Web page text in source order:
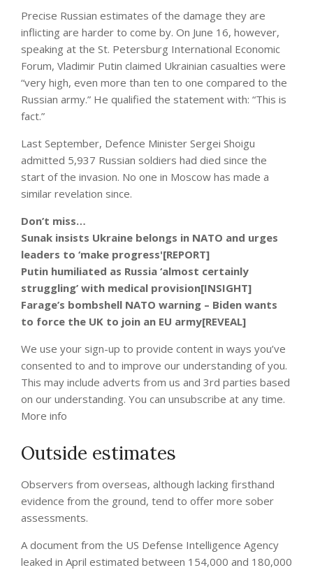
Precise Russian estimates of the damage they are
inflicting are harder to come by. On June 16, however,
speaking at the St. Petersburg International Economic
Forum, Vladimir Putin claimed Ukrainian casualties were
“very high, even more than ten to one compared to the
Russian army.” He qualified the statement with: “This is
fact.”
Last September, Defence Minister Sergei Shoigu
admitted 5,937 Russian soldiers had died since the
start of the invasion. No one in Moscow has made a
similar revelation since.
Don’t miss…
Sunak insists Ukraine belongs in NATO and urges
leaders to ‘make progress'[REPORT]
Putin humiliated as Russia ‘almost certainly
struggling’ with medical provision[INSIGHT]
Farage’s bombshell NATO warning – Biden wants
to force the UK to join an EU army[REVEAL]
We use your sign-up to provide content in ways you’ve
consented to and to improve our understanding of you.
This may include adverts from us and 3rd parties based
on our understanding. You can unsubscribe at any time.
More info
Outside estimates
Observers from overseas, although lacking firsthand
evidence from the ground, tend to offer more sober
assessments.
A document from the US Defense Intelligence Agency
leaked in April estimated between 154,000 and 180,000